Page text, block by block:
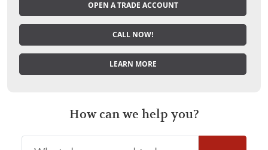
OPEN A TRADE ACCOUNT
CALL NOW!
LEARN MORE
How can we help you?